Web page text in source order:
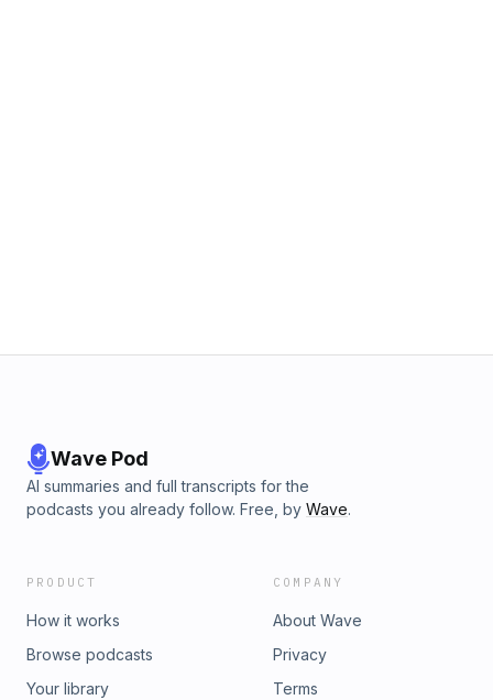
Wave Pod
AI summaries and full transcripts for the
podcasts you already follow. Free, by Wave.
PRODUCT
How it works
Browse podcasts
Your library
COMPANY
About Wave
Privacy
Terms